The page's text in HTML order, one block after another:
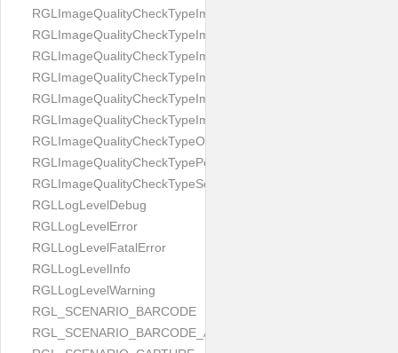
RGLImageQualityCheckTypeImageBounds
RGLImageQualityCheckTypeImageColorness
RGLImageQualityCheckTypeImageFocus
RGLImageQualityCheckTypeImageGlares
RGLImageQualityCheckTypeImagePerspective
RGLImageQualityCheckTypeImageResolution
RGLImageQualityCheckTypeOcclusion
RGLImageQualityCheckTypePortrait
RGLImageQualityCheckTypeScreenCapture
RGLLogLevelDebug
RGLLogLevelError
RGLLogLevelFatalError
RGLLogLevelInfo
RGLLogLevelWarning
RGL_SCENARIO_BARCODE
RGL_SCENARIO_BARCODE_AND_LOCATE